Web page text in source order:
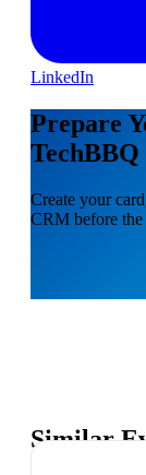
LinkedIn
Prepare
TechBBQ
Create your
CRM before the
Similar